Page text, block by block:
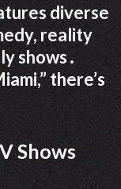
diverse
reality
shows․
there’s
Shows